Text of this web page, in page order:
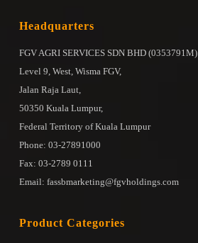
Headquarters
FGV AGRI SERVICES SDN BHD (0353791M)
Level 9, West, Wisma FGV,
Jalan Raja Laut,
50350 Kuala Lumpur,
Federal Territory of Kuala Lumpur
Phone: 03-27891000
Fax: 03-2789 0111
Email: fassbmarketing@fgvholdings.com
Product Categories